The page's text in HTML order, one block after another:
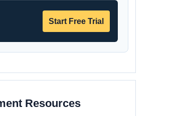
Start Free Trial
Resources